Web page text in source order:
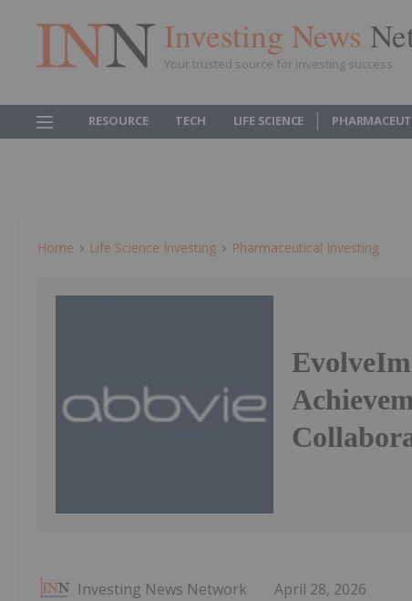
Investing News
Your trusted source for investing success
RESOURCE TECH LIFE SCIENCE
Home Life Science Investing Pharmaceutical Investing
Investing News Network April 28, 2026